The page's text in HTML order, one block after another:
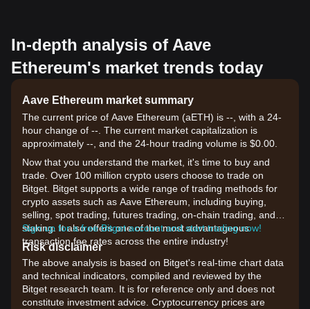
In-depth analysis of Aave
Ethereum's market trends today
Aave Ethereum market summary
The current price of Aave Ethereum (aETH) is --, with a 24-
hour change of --. The current market capitalization is
approximately --, and the 24-hour trading volume is $0.00.
Now that you understand the market, it's time to buy and
trade. Over 100 million crypto users choose to trade on
Bitget. Bitget supports a wide range of trading methods for
crypto assets such as Aave Ethereum, including buying,
selling, spot trading, futures trading, on-chain trading, and
staking. It also offers one of the most advantageous
transaction fee rates across the entire industry!
Sign up for a free Bitget account and start trading now!
Risk disclaimer
The above analysis is based on Bitget's real-time chart data
and technical indicators, compiled and reviewed by the
Bitget research team. It is for reference only and does not
constitute investment advice. Cryptocurrency prices are